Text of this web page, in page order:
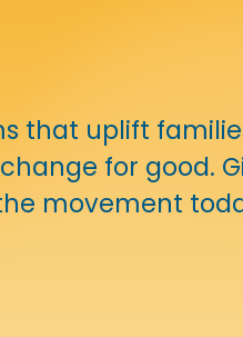
that uplift
for good.
movement